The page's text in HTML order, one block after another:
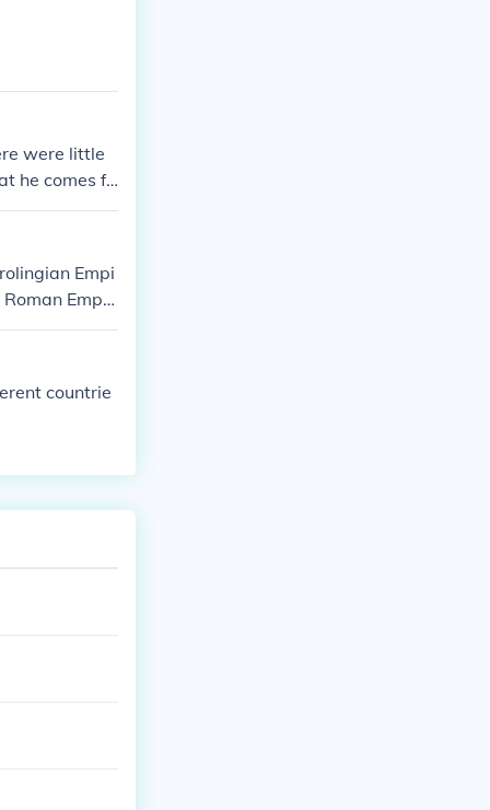
were little
he comes fr
Empi
Empir
cultural re
reinforce Ch
countrie